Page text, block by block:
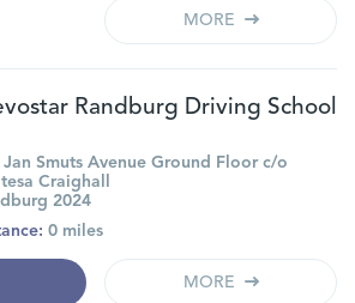
MORE
Randburg Driving School
Jan Smuts Avenue Ground Floor c/o
Craighall
2024
0 miles
MORE